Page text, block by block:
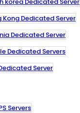
Kong Dedicated Server
Dedicated Server
Dedicated Servers
Server
Servers